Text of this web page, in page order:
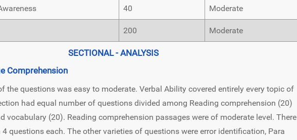
40 Moderate
200 Moderate
SECTIONAL - ANALYSIS
Comprehension
the questions was easy to moderate. Verbal Ability covered entirely every topic of
had equal number of questions divided among Reading comprehension (20)
vocabulary (20). Reading comprehension passages were of moderate level. There
questions each. The other varieties of questions were error identification, Para